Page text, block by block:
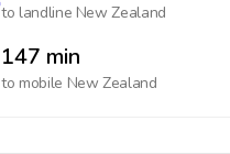
to landline New Zealand
147 min
to mobile New Zealand